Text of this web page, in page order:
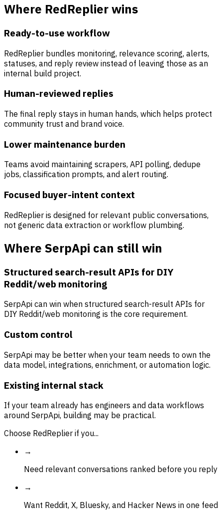
Where RedReplier wins
Ready-to-use workflow
RedReplier bundles monitoring, relevance scoring, alerts,
statuses, and reply review instead of leaving those as an
internal build project.
Human-reviewed replies
The final reply stays in human hands, which helps protect
community trust and brand voice.
Lower maintenance burden
Teams avoid maintaining scrapers, API polling, dedupe
jobs, classification prompts, and alert routing.
Focused buyer-intent context
RedReplier is designed for relevant public conversations,
not generic data extraction or workflow plumbing.
Where SerpApi can still win
Structured search-result APIs for DIY
Reddit/web monitoring
SerpApi can win when structured search-result APIs for
DIY Reddit/web monitoring is the core requirement.
Custom control
SerpApi may be better when your team needs to own the
data model, integrations, enrichment, or automation logic.
Existing internal stack
If your team already has engineers and data workflows
around SerpApi, building may be practical.
Choose RedReplier if you...
→
Need relevant conversations ranked before you reply
→
Want Reddit, X, Bluesky, and Hacker News in one feed